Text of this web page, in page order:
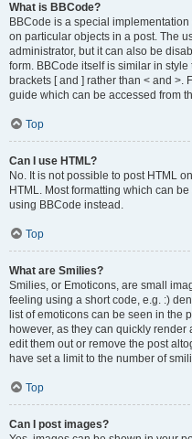
What is BBCode?
BBCode is a special
on particular objects in a post. The
administrator, but it can also be
form. BBCode itself is similar in
brackets [ and ] rather than < and >.
guide which can be accessed from
Top
Can I use HTML?
No. It is not possible to post HTML
HTML. Most formatting which can
using BBCode instead.
Top
What are Smilies?
Smilies, or Emoticons, are small
feeling using a short code, e.g. :)
list of emoticons can be seen in the
however, as they can quickly
edit them out or remove the post
have set a limit to the number of
Top
Can I post images?